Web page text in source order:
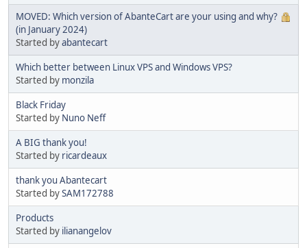
MOVED: Which version of AbanteCart are your using and why?
(in January 2024)
Started byabantecart
Which better between Linux VPS and Windows VPS?
Started by monzila
Black Friday
Started by Nuno Neff
A BIG thank you!
Started by ricardeaux
thank you Abantecart
Started bySAM172788
Products
Started by ilianangelov